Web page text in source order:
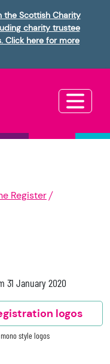
the Scottish Charity
charity trustee
Click here for more
Register
31 January 2020
logos
style logos